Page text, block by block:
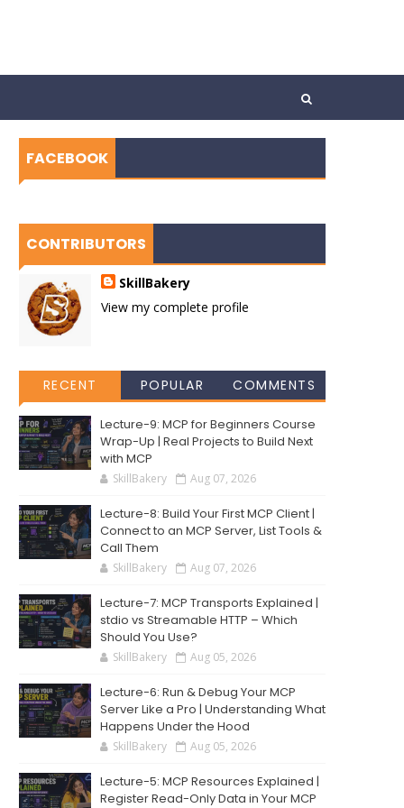
FACEBOOK
CONTRIBUTORS
SkillBakery
View my complete profile
RECENT POPULAR COMMENTS
Lecture-9: MCP for Beginners Course
Wrap-Up | Real Projects to Build Next
with MCP
SkillBakery Aug 07, 2026
Lecture-8: Build Your First MCP Client |
Connect to an MCP Server, List Tools &
Call Them
SkillBakery Aug 07, 2026
Lecture-7: MCP Transports Explained |
stdio vs Streamable HTTP – Which
Should You Use?
SkillBakery Aug 05, 2026
Lecture-6: Run & Debug Your MCP
Server Like a Pro | Understanding What
Happens Under the Hood
SkillBakery Aug 05, 2026
Lecture-5: MCP Resources Explained |
Register Read-Only Data in Your MCP